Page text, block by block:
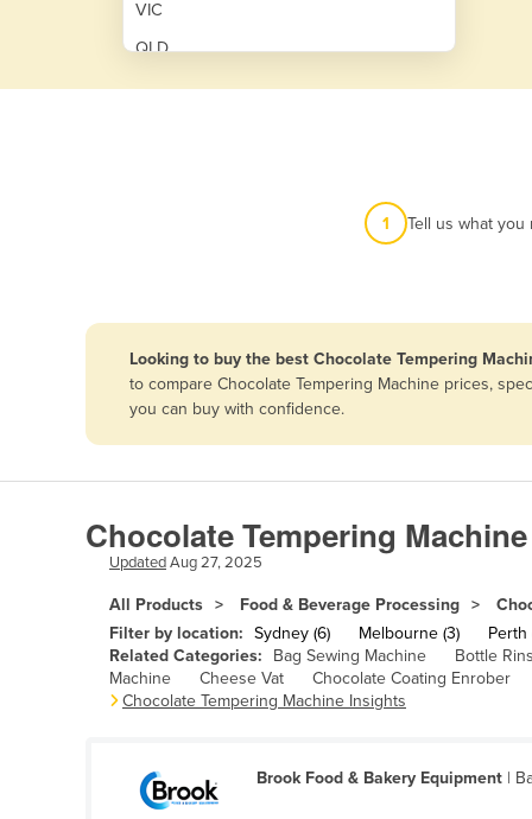
VIC
QLD
SA
Afghanistan
Angola
Argentina
Armenia
Austria
Bahamas
1 Tell us what you
Looking to buy the best Chocolate Tempering
to compare Chocolate Tempering Machine prices,
you can buy with confidence.
Chocolate Tempering
UpdatedAug 27, 2025
All Products Food & Beverage Processing
Filter by location: Sydney (6) Melbourne (3) Perth
Related Categories:
Bag Sewing Machine Bottle
Machine
Cheese Vat Chocolate Coating Enrober
Chocolate Tempering Machine Insights
Brook Food & Bakery Equipment |